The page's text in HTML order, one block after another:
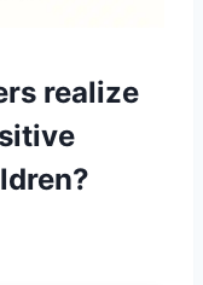
realize